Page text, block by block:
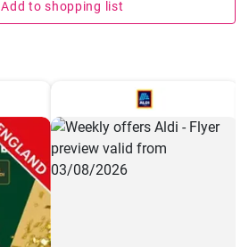
Add to shopping list